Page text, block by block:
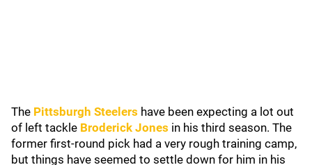
The Pittsburgh Steelers have been expecting a lot out
of left tackle Broderick Jones in his third season. The
former first-round pick had a very rough training camp,
but things have seemed to settle down for him in his